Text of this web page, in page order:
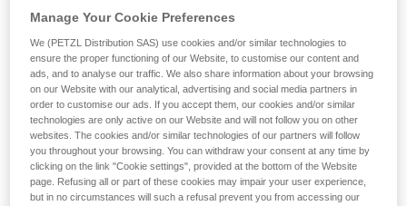
Manage Your Cookie Preferences
We (PETZL Distribution SAS) use cookies and/or similar technologies to
ensure the proper functioning of our Website, to customise our content and
ads, and to analyse our traffic. We also share information about your browsing
on our Website with our analytical, advertising and social media partners in
order to customise our ads. If you accept them, our cookies and/or similar
technologies are only active on our Website and will not follow you on other
websites. The cookies and/or similar technologies of our partners will follow
you throughout your browsing. You can withdraw your consent at any time by
clicking on the link "Cookie settings", provided at the bottom of the Website
page. Refusing all or part of these cookies may impair your user experience,
but in no circumstances will such a refusal prevent you from accessing our